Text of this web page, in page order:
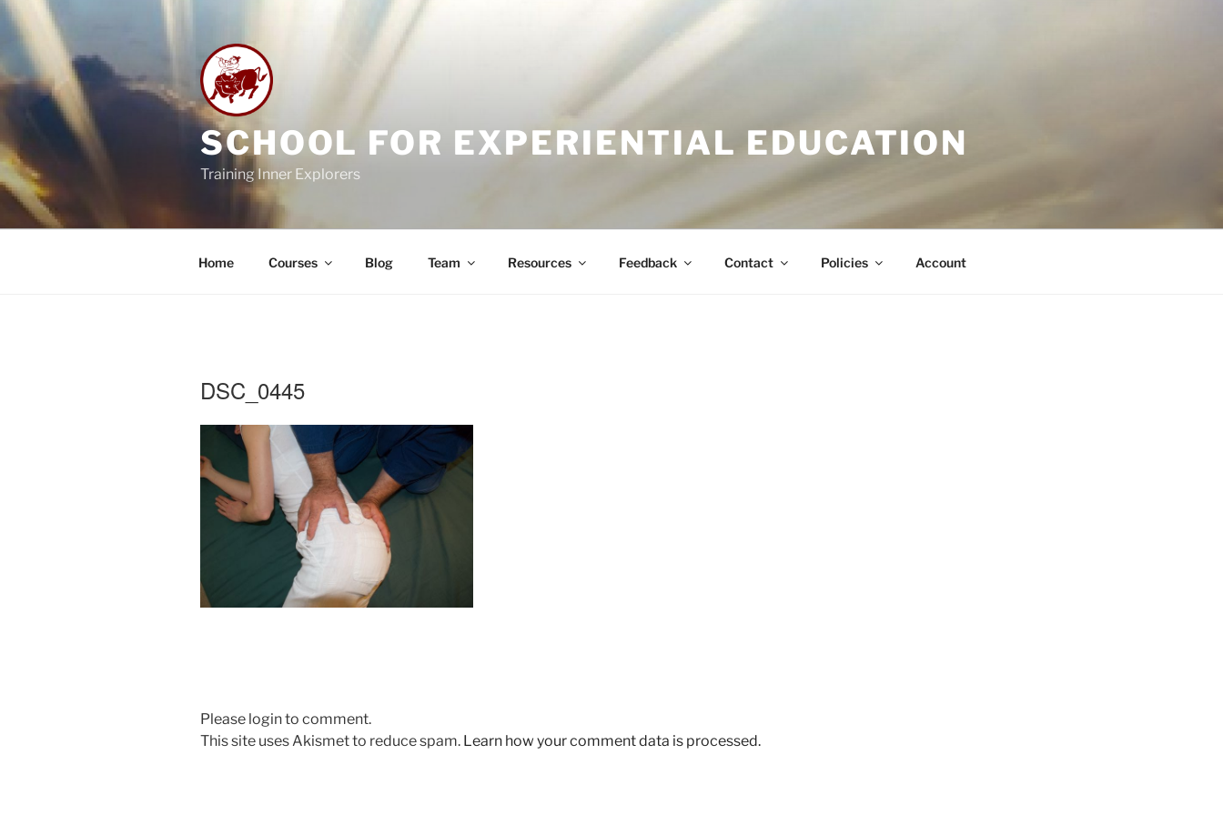
Skip
content
SCHOOL FOR EXPERIENTIAL EDUCATION
Training Inner Explorers
Home Courses Blog Team Resources Feedback Contact Policies Account
DSC_0445
Please login to comment.
This site uses Akismet to reduce spam. Learn how your comment data is processed.